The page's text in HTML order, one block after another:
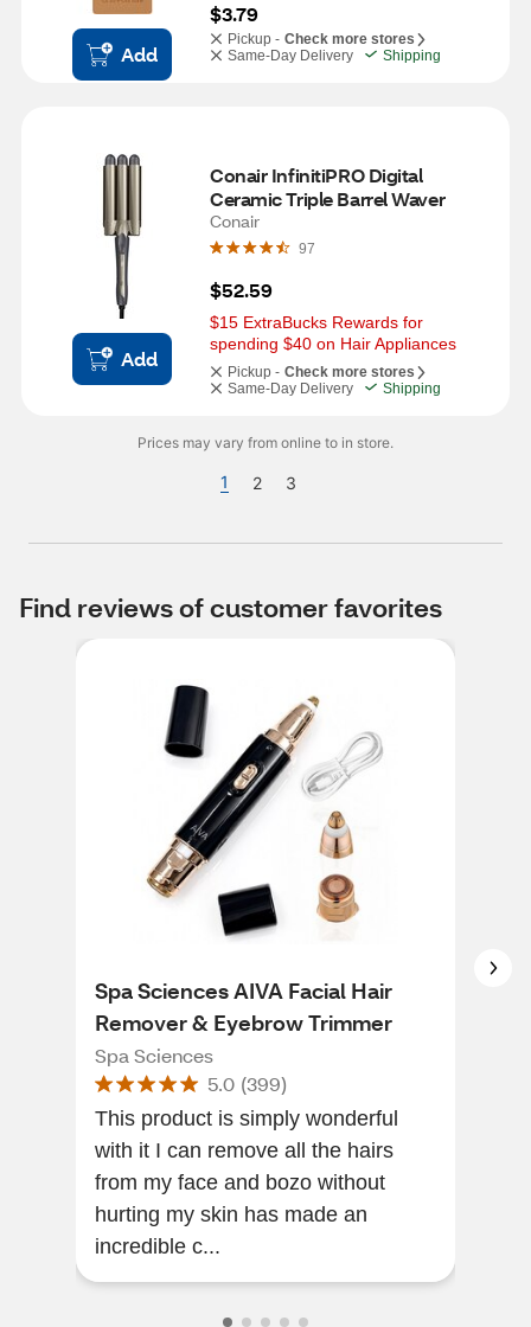
Add
$3.79
Pickup - Check more stores
Same-Day Delivery
Shipping
Add
Conair InfinitiPRO Digital
Ceramic Triple Barrel Waver
Conair
97
$52.59
$15 ExtraBucks Rewards for
spending $40 on Hair Appliances
Pickup - Check more stores
Same-Day Delivery
Shipping
Prices may vary from online to in store.
1 2 3
Find reviews of customer favorites
Spa Sciences AIVA Facial Hair
Remover & Eyebrow Trimmer
Spa Sciences
5.0 (399)
This product is simply wonderful
with it I can remove all the hairs
from my face and bozo without
hurting my skin has made an
incredible c...